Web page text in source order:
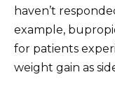
haven’t
example,
for patients
weight gain as